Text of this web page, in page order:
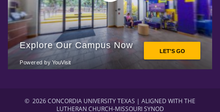
© 2026 CONCORDIA UNIVERSITY TEXAS | ALIGNED WITH THE
LUTHERAN CHURCH-MISSOURI SYNOD